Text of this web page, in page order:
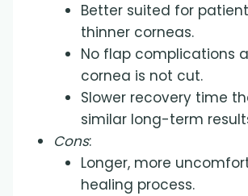
Better suited for
thinner corneas.
No flap complications
cornea is not cut.
Slower recovery time
similar long-term
Cons:
Longer, more
healing process.